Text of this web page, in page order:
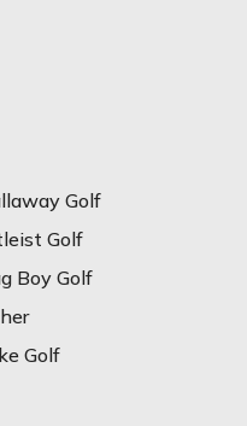
Golf
Golf
Boy Golf
Golf